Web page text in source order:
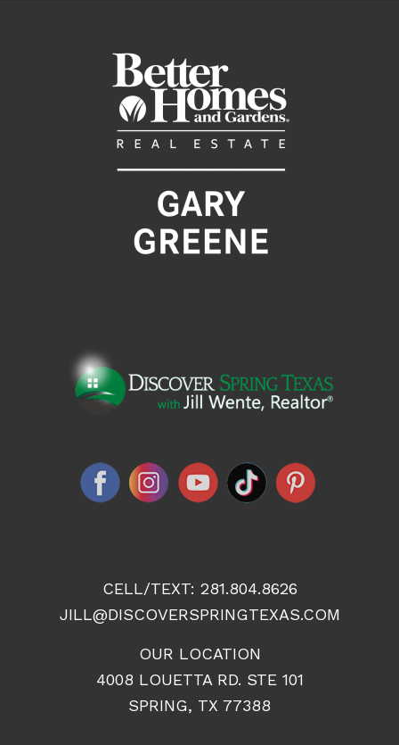
CELL/TEXT: 281.804.8626
JILL@DISCOVERSPRINGTEXAS.COM
OUR LOCATION
4008 LOUETTA RD. STE 101
SPRING, TX 77388